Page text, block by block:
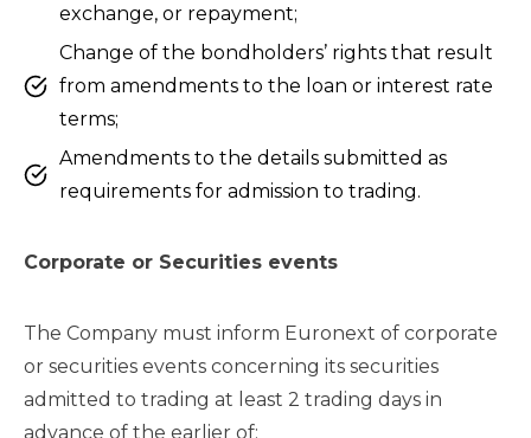
exchange, or repayment;
Change of the bondholders’ rights that result
from amendments to the loan or interest rate
terms;
Amendments to the details submitted as
requirements for admission to trading.
Corporate or Securities events
The Company must inform Euronext of corporate
or securities events concerning its securities
admitted to trading at least 2 trading days in
advance of the earlier of: